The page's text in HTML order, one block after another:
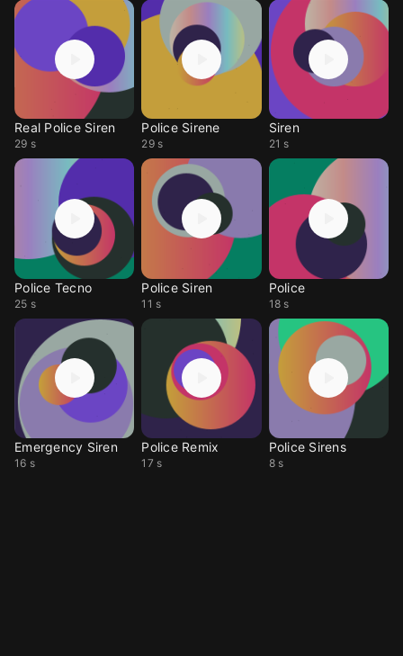
Real Police Siren
29 s
Police Sirene
29 s
Siren
21 s
Police Tecno
25 s
Police Siren
11 s
Police
18 s
Emergency Siren
16 s
Police Remix
17 s
Police Sirens
8 s